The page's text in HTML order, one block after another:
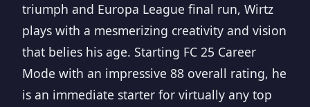
triumph and Europa League final run, Wirtz
plays with a mesmerizing creativity and vision
that belies his age. Starting FC 25 Career
Mode with an impressive 88 overall rating, he
is an immediate starter for virtually any top